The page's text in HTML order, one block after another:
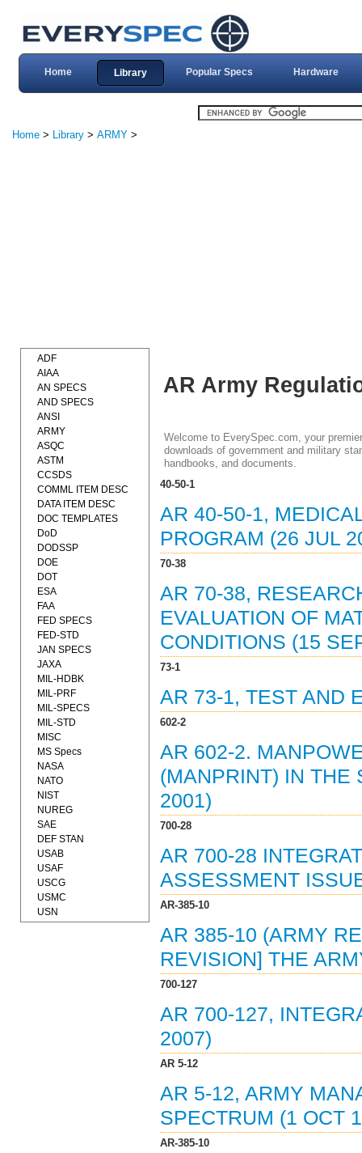
Home Library Popular Specs Hardware
Home > Library > ARMY >
AR Army
Welcome to EverySpec.com, your
downloads of government and military
handbooks, and documents.
40-50-1
AR 40-50-1,
PROGRAM (26 JUL
70-38
AR 70-38,
EVALUATION OF
CONDITIONS (15
73-1
AR 73-1, TEST AND
602-2
AR 602-2.
(MANPRINT) IN THE
2001)
700-28
AR 700-28
ASSESSMENT
AR-385-10
AR 385-10 (ARMY
REVISION] THE
700-127
AR 700-127,
2007)
AR 5-12
AR 5-12, ARMY
SPECTRUM (1 OCT
AR-385-10
ADF
AIAA
AN SPECS
AND SPECS
ANSI
ARMY
ASQC
ASTM
CCSDS
COMML ITEM DESC
DATA ITEM DESC
DOC TEMPLATES
DoD
DODSSP
DOE
DOT
ESA
FAA
FED SPECS
FED-STD
JAN SPECS
JAXA
MIL-HDBK
MIL-PRF
MIL-SPECS
MIL-STD
MISC
MS Specs
NASA
NATO
NIST
NUREG
SAE
DEF STAN
USAB
USAF
USCG
USMC
USN